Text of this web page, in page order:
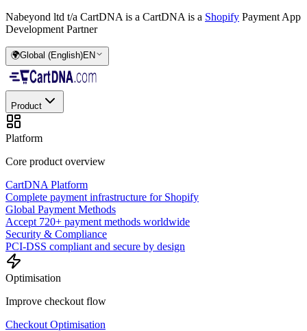
Nabeyond ltd t/a CartDNA is a CartDNA is a Shopify Payment App
Development Partner
🌍Global (English)EN
Product
Platform
Core product overview
CartDNA Platform
Complete payment infrastructure for Shopify
Global Payment Methods
Accept 720+ payment methods worldwide
Security & Compliance
PCI-DSS compliant and secure by design
Optimisation
Improve checkout flow
Checkout Optimisation